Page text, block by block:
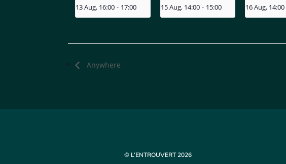
13 Aug, 16:00 - 17:00 15 Aug, 14:00 - 15:00 16 Aug, 14:00
Anywhere
© L’ENTROUVERT 2026